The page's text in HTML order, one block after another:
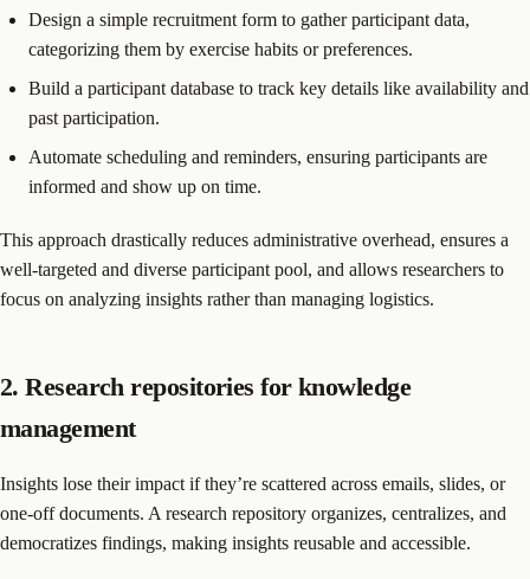
Design a simple recruitment form to gather participant data,
categorizing them by exercise habits or preferences.
Build a participant database to track key details like availability and
past participation.
Automate scheduling and reminders, ensuring participants are
informed and show up on time.
This approach drastically reduces administrative overhead, ensures a
well-targeted and diverse participant pool, and allows researchers to
focus on analyzing insights rather than managing logistics.
2. Research repositories for knowledge
management
Insights lose their impact if they’re scattered across emails, slides, or
one-off documents. A research repository organizes, centralizes, and
democratizes findings, making insights reusable and accessible.